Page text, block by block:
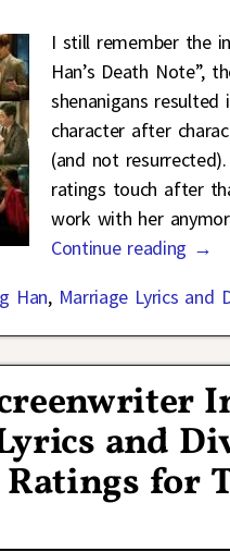
I still remember the
Han’s Death Note”,
shenanigans
character after
(and not
ratings touch after
work with her
Continue reading →
Han, Marriage Lyrics and
and
for